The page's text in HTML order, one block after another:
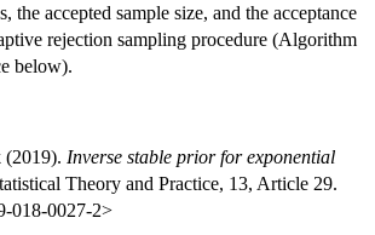
the accepted sample size, and the acceptance
rejection sampling procedure (Algorithm
below).
(2019). Inverse stable prior for exponential
Theory and Practice, 13, Article 29.
018-0027-2>